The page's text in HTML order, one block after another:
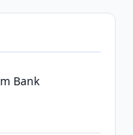
Bank